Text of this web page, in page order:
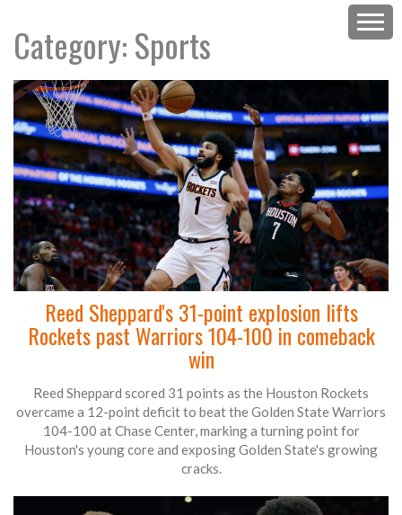
Category: Sports
Reed Sheppard's 31-point explosion lifts
Rockets past Warriors 104-100 in comeback
win
Reed Sheppard scored 31 points as the Houston Rockets
overcame a 12-point deficit to beat the Golden State Warriors
104-100 at Chase Center, marking a turning point for
Houston's young core and exposing Golden State's growing
cracks.